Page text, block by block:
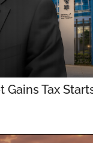
Gains Tax